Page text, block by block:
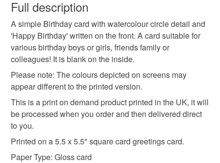
square happy celebration party
Materials
Card
Colours
wish to cancel your order or exchange an item.
Unless faulty, the following types of items are non-
refundable: items that are personalised, bespoke or made-
to-order to your specific requirements; items which
deteriorate quickly (e.g. food), personal items sold with a
hygiene seal (cosmetics, underwear) in instances where
the seal is broken; digital items.
Please note that if your order is being posted outside
mainland UK, you (or the recipient) may have to pay
customs or VAT charges and a handling fee. The seller is
not responsible for any charges or fees that may incur.
Full description
A simple Birthday card with watercolour circle detail and
'Happy Birthday' written on the front. A card suitable for
various birthday boys or girls, friends family or
colleagues! It is blank on the inside.
Please note: The colours depicted on screens may
appear different to the printed version.
This is a print on demand product printed in the UK, it will
be processed when you order and then delivered direct
to you.
Printed on a 5.5 x 5.5" square card greetings card.
Paper Type: Gloss card